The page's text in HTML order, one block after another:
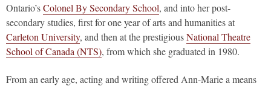
Ontario’sColonel By Secondary School, and into her post-
secondary studies, first for one year of arts and humanities at
Carleton University, and then at the prestigiousNational Theatre
School of Canada (NTS), from which she graduated in 1980.
From an early age, acting and writing offered Ann-Marie a means